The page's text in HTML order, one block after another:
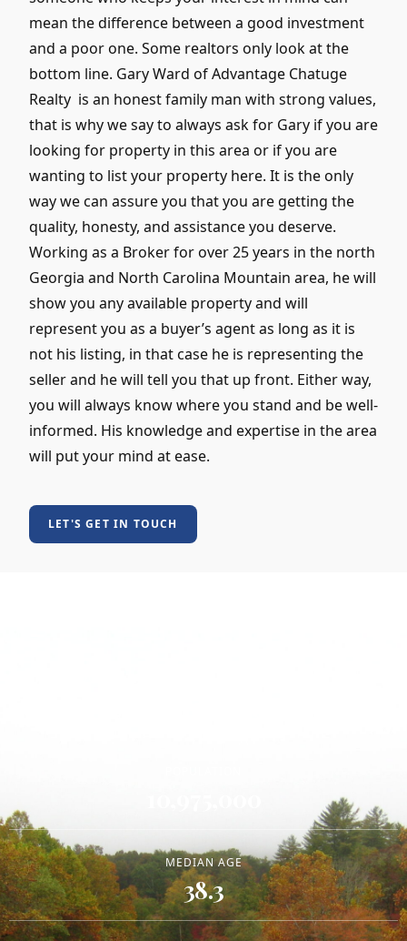
mean the difference between a good investment
and a poor one. Some realtors only look at the
bottom line. Gary Ward of Advantage Chatuge
Realty is an honest family man with strong values,
that is why we say to always ask for Gary if you are
looking for property in this area or if you are
wanting to list your property here. It is the only
way we can assure you that you are getting the
quality, honesty, and assistance you deserve.
Working as a Broker for over 25 years in the north
Georgia and North Carolina Mountain area, he will
show you any available property and will
represent you as a buyer’s agent as long as it is
not his listing, in that case he is representing the
seller and he will tell you that up front. Either way,
you will always know where you stand and be well-
informed. His knowledge and expertise in the area
will put your mind at ease.
LET'S GET IN TOUCH
MEDIAN AGE
38.3